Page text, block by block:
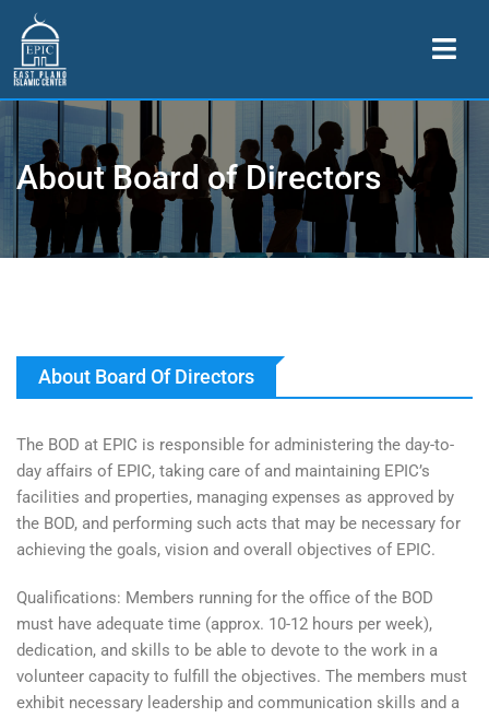
About Board of Directors
About Board Of Directors
The BOD at EPIC is responsible for administering the day-to-
day affairs of EPIC, taking care of and maintaining EPIC’s
facilities and properties, managing expenses as approved by
the BOD, and performing such acts that may be necessary for
achieving the goals, vision and overall objectives of EPIC.
Qualifications: Members running for the office of the BOD
must have adequate time (approx. 10-12 hours per week),
dedication, and skills to be able to devote to the work in a
volunteer capacity to fulfill the objectives. The members must
exhibit necessary leadership and communication skills and a